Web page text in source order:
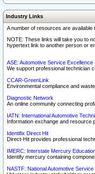
Industry Links
A number of resources are available
NOTE: These links will take you to
hypertext link to another person or
ASE: Automotive Service Excellence
We support professional technician
CCAR-GreenLink
Environmental compliance and
Diagnostic Network
An online community connecting
IATN: International Automotive
Information exchange and resource
Identifix Direct Hit
Direct-Hit provides professional
IMERC: Interstate Mercury
Identify mercury containing
NASTF: National Automotive